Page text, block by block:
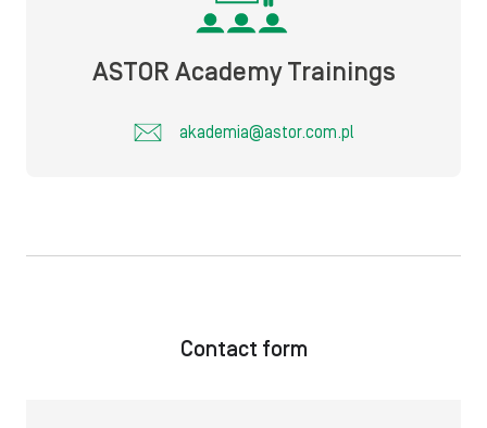
ASTOR Academy Trainings
akademia@astor.com.pl
Contact form